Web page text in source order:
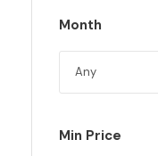
Month
Min Price